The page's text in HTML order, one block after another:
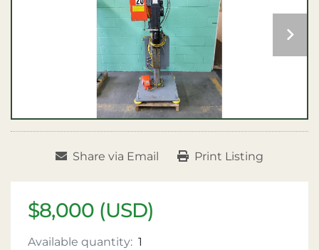
Share via Email Print Listing
$8,000 (USD)
Available quantity: 1